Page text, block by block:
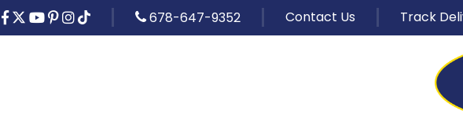
678-647-9352 Contact Us Track